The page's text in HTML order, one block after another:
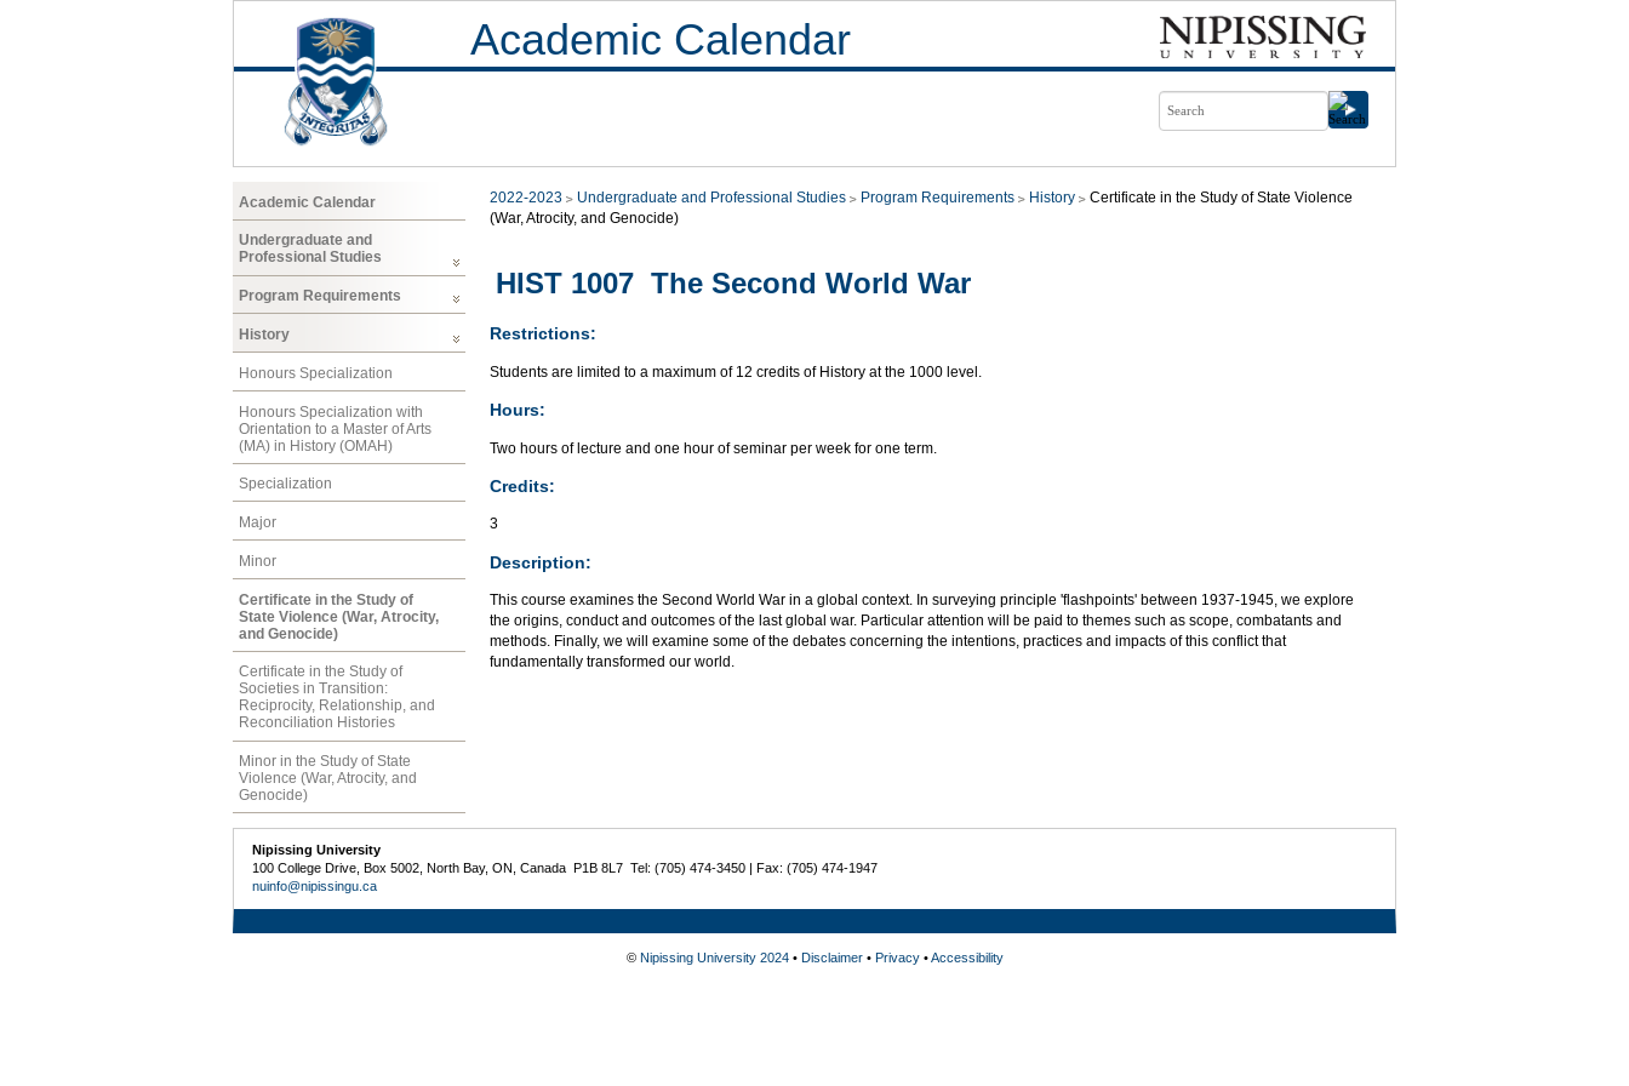
Academic Calendar
Academic Calendar
Undergraduate and
Professional Studies
Program Requirements
History
Honours Specialization
Honours Specialization with
Orientation to a Master of Arts
(MA) in History (OMAH)
Specialization
Major
Minor
Certificate in the Study of
State Violence (War, Atrocity,
and Genocide)
Certificate in the Study of
Societies in Transition:
Reciprocity, Relationship, and
Reconciliation Histories
Minor in the Study of State
Violence (War, Atrocity, and
Genocide)
2022-2023 Undergraduate and Professional Studies Program Requirements History
Certificate in the Study of State Violence
(War, Atrocity, and Genocide)
HIST 1007 The Second World War
Restrictions:
Students are limited to a maximum of 12 credits of History at the 1000 level.
Hours:
Two hours of lecture and one hour of seminar per week for one term.
Credits:
3
Description:
This course examines the Second World War in a global context. In surveying principle 'flashpoints' between 1937-1945, we explore
the origins, conduct and outcomes of the last global war. Particular attention will be paid to themes such as scope, combatants and
methods. Finally, we will examine some of the debates concerning the intentions, practices and impacts of this conflict that
fundamentally transformed our world.
Nipissing University
100 College Drive, Box 5002, North Bay, ON, Canada P1B 8L7 Tel: (705) 474-3450 | Fax: (705) 474-1947
nuinfo@nipissingu.ca
© Nipissing University 2024• Disclaimer• Privacy•Accessibility